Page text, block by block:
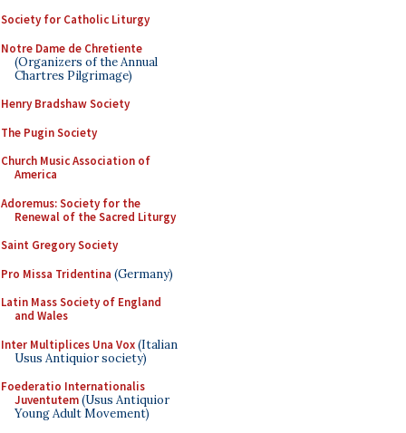
Society for Catholic Liturgy
Notre Dame de Chretiente
(Organizers of the Annual
Chartres Pilgrimage)
Henry Bradshaw Society
The Pugin Society
Church Music Association of
America
Adoremus: Society for the
Renewal of the Sacred Liturgy
Saint Gregory Society
Pro Missa Tridentina (Germany)
Latin Mass Society of England
and Wales
Inter Multiplices Una Vox(Italian
Usus Antiquior society)
Foederatio Internationalis
Juventutem(Usus Antiquior
Young Adult Movement)